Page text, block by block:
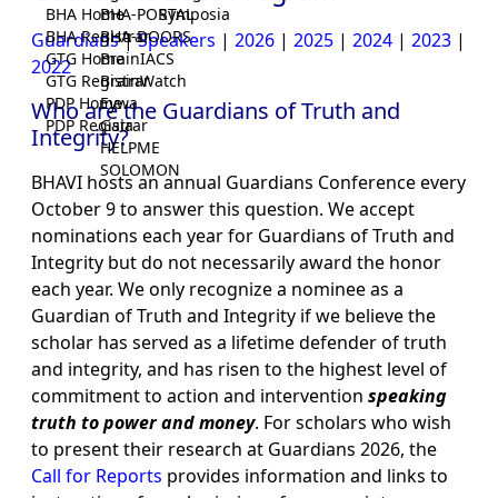
Symposia
BHA Home
BHA Registrar
GTG Home
GTG Registrar
PDP Home
PDP Registrar
BHA-PORTAL
BHA-DOORS
BrainIACS
BrainWatch
Eywa
Gaia
HELPME
SOLOMON
Guardians|Speakers | 2026 | 2025 | 2024 | 2023 |
2022
Who are the Guardians of Truth and
Integrity?
BHAVI hosts an annual Guardians Conference every
October 9 to answer this question. We accept
nominations each year for Guardians of Truth and
Integrity but do not necessarily award the honor
each year. We only recognize a nominee as a
Guardian of Truth and Integrity if we believe the
scholar has served as a lifetime defender of truth
and integrity, and has risen to the highest level of
commitment to action and intervention speaking
truth to power and money. For scholars who wish
to present their research at Guardians 2026, the
Call for Reports provides information and links to